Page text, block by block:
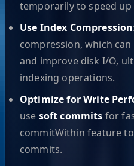
temporarily to speed up
Use Index Compression
compression, which
and improve disk I/O,
indexing operations.
Optimize for Write
use soft commits for
commitWithin feature
commits.